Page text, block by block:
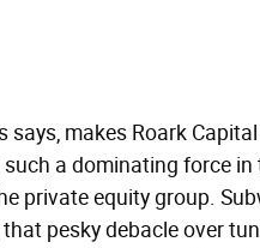
says, makes Roark
a dominating force
private equity group.
pesky debacle over